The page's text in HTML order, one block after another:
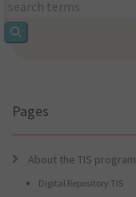
What
can
Pages
About the TIS program
Digital Repository TIS